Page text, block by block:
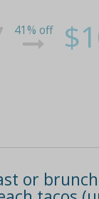
41% off
or